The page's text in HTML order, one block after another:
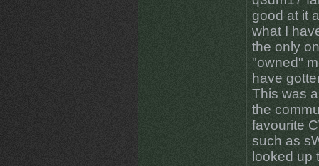
good at it
what I
the only
"owned"
have
This was
the
favourite
such as
looked up